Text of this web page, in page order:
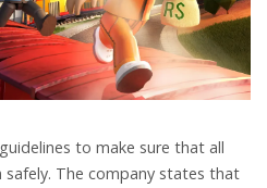
to make sure that all
The company states that